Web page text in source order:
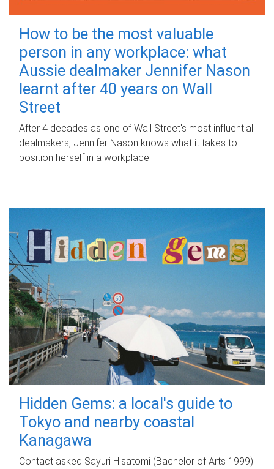
How to be the most valuable
person in any workplace: what
Aussie dealmaker Jennifer Nason
learnt after 40 years on Wall
Street
After 4 decades as one of Wall Street's most influential
dealmakers, Jennifer Nason knows what it takes to
position herself in a workplace.
Hidden Gems: a local's guide to
Tokyo and nearby coastal
Kanagawa
Contact asked Sayuri Hisatomi (Bachelor of Arts 1999)